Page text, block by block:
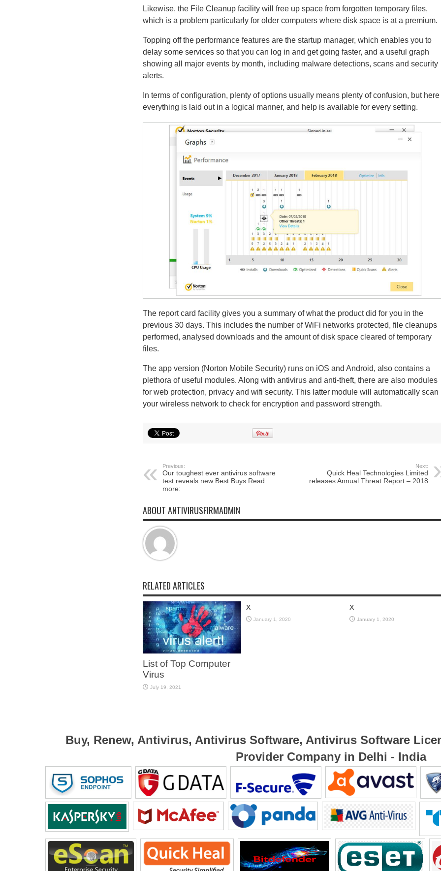
Likewise, the File Cleanup facility will free up space from forgotten temporary files,
which is a problem particularly for older computers where disk space is at a premium.
Topping off the performance features are the startup manager, which enables you to
delay some services so that you can log in and get going faster, and a useful graph
showing all major events by month, including malware detections, scans and security
alerts.
In terms of configuration, plenty of options usually means plenty of confusion, but here
everything is laid out in a logical manner, and help is available for every setting.
The report card facility gives you a summary of what the product did for you in the
previous 30 days. This includes the number of WiFi networks protected, file cleanups
performed, analysed downloads and the amount of disk space cleared of temporary
files.
The app version (Norton Mobile Security) runs on iOS and Android, also contains a
plethora of useful modules. Along with antivirus and anti-theft, there are also modules
for web protection, privacy and wifi security. This latter module will automatically scan
your wireless network to check for encryption and password strength.
Previous:
Our toughest ever antivirus software
test reveals new Best Buys Read
more:
Next:
Quick Heal Technologies Limited
releases Annual Threat Report – 2018
ABOUT ANTIVIRUSFIRMADMIN
RELATED ARTICLES
List of Top Computer
Virus
July 19, 2021
x
January 1, 2020
x
January 1, 2020
Buy, Renew, Antivirus, Antivirus Software, Antivirus Software
Provider Company in Delhi - India